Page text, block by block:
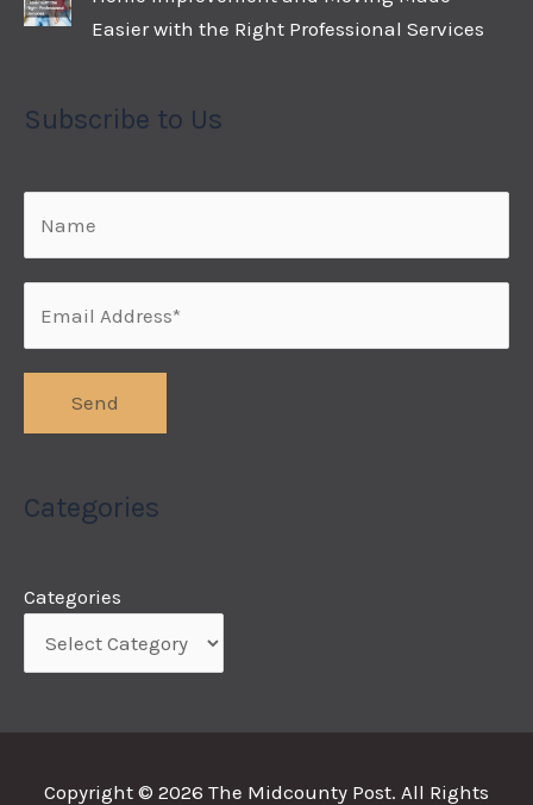
Easier with the Right Professional Services
Subscribe to Us
Categories
Categories
Copyright © 2026 The Midcounty Post. All Rights